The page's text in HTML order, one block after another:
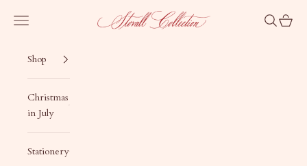
Stovall Collection
Navigation menu Search
Cart
Shop
Christmas
in July
Stationery